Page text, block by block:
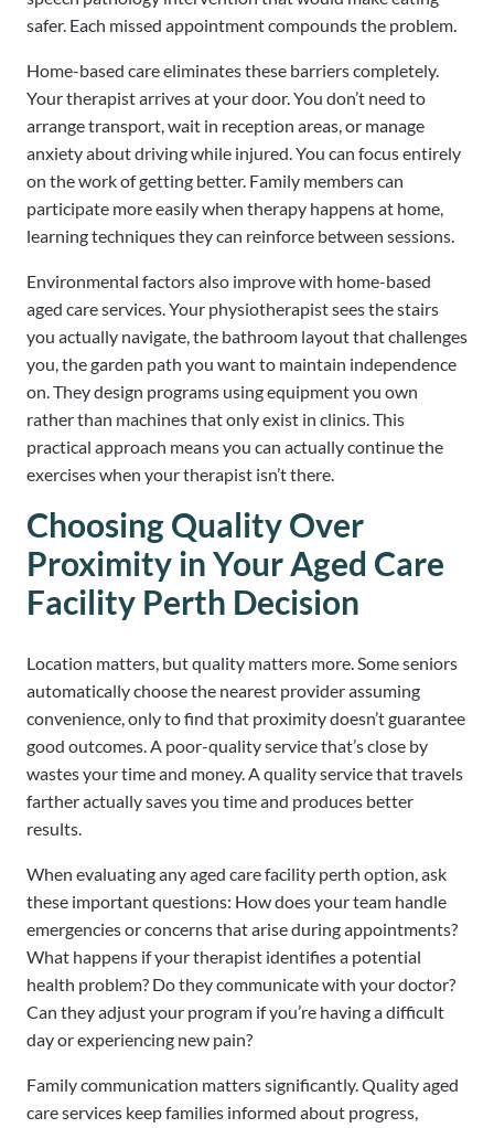
safer. Each missed appointment compounds the problem.
Home-based care eliminates these barriers completely.
Your therapist arrives at your door. You don’t need to
arrange transport, wait in reception areas, or manage
anxiety about driving while injured. You can focus entirely
on the work of getting better. Family members can
participate more easily when therapy happens at home,
learning techniques they can reinforce between sessions.
Environmental factors also improve with home-based
aged care services. Your physiotherapist sees the stairs
you actually navigate, the bathroom layout that challenges
you, the garden path you want to maintain independence
on. They design programs using equipment you own
rather than machines that only exist in clinics. This
practical approach means you can actually continue the
exercises when your therapist isn’t there.
Choosing Quality Over
Proximity in Your Aged Care
Facility Perth Decision
Location matters, but quality matters more. Some seniors
automatically choose the nearest provider assuming
convenience, only to find that proximity doesn’t guarantee
good outcomes. A poor-quality service that’s close by
wastes your time and money. A quality service that travels
farther actually saves you time and produces better
results.
When evaluating any aged care facility perth option, ask
these important questions: How does your team handle
emergencies or concerns that arise during appointments?
What happens if your therapist identifies a potential
health problem? Do they communicate with your doctor?
Can they adjust your program if you’re having a difficult
day or experiencing new pain?
Family communication matters significantly. Quality aged
care services keep families informed about progress,